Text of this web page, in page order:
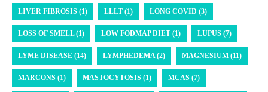
LIVER FIBROSIS (1) LLLT (1) LONG COVID (3)
LOSS OF SMELL (1) LOW FODMAP DIET (1) LUPUS (7)
LYME DISEASE (14) LYMPHEDEMA (2) MAGNESIUM (11)
MARCONS (1) MASTOCYTOSIS (1) MCAS (7)